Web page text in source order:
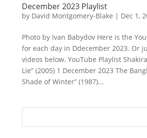
December 2023 Playlist
by David Montgomery-Blake | Dec 1,
Photo by Ivan Babydov Here is the
for each day in Ddecember 2023. Or
videos below. YouTube Playlist Shakira
Lie” (2005) 1 December 2023 The
Shade of Winter” (1987)...